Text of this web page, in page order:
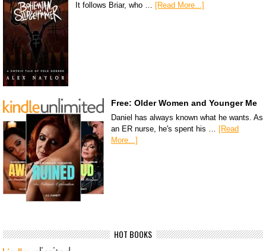
It follows Briar, who … [Read More...]
Free: Older Women and Younger Me
Daniel has always known what he wants. As
an ER nurse, he's spent his … [Read
More...]
HOT BOOKS